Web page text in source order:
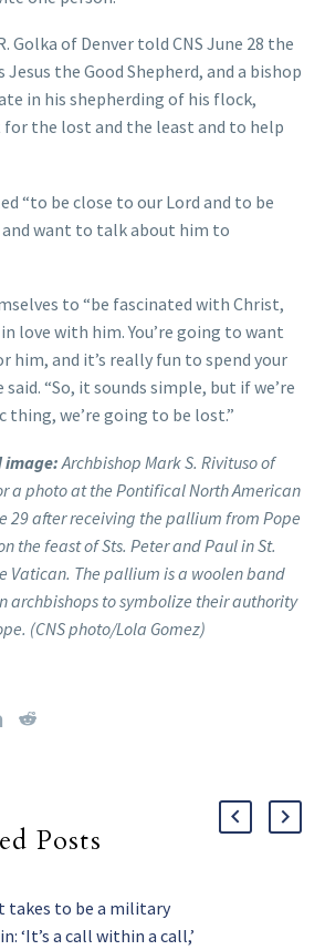
Golka of Denver told CNS June 28 the
the Good Shepherd, and a bishop
in his shepherding of his flock,
the lost and the least and to help
“to be close to our Lord and to be
and want to talk about him to
to “be fascinated with Christ,
love with him. You’re going to want
him, and it’s really fun to spend your
“So, it sounds simple, but if we’re
we’re going to be lost.”
image: Archbishop Mark S. Rivituso of
a photo at the Pontifical North American
29 after receiving the pallium from Pope
the feast of Sts. Peter and Paul in St.
Vatican. The pallium is a woolen band
archbishops to symbolize their authority
(CNS photo/Lola Gomez)
Posts
takes to be a military
‘It’s a call within a call,’